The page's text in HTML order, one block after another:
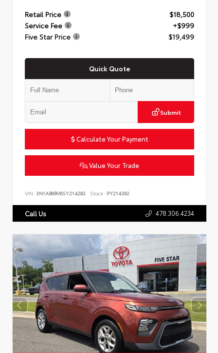
Retail Price
$18,500
Service Fee
+$999
Five Star Price
$19,499
Quick Quote
Submit
Calculate Your Payment
Value Your Trade
VIN: 3N1AB8BV6SY214282 Stock: PY214282
Call Us 478.306.4234